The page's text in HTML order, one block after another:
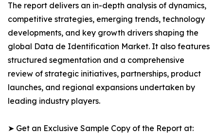
The report delivers an in-depth analysis of dynamics,
competitive strategies, emerging trends, technology
developments, and key growth drivers shaping the
global Data de Identification Market. It also features
structured segmentation and a comprehensive
review of strategic initiatives, partnerships, product
launches, and regional expansions undertaken by
leading industry players.
➤ Get an Exclusive Sample Copy of the Report at: